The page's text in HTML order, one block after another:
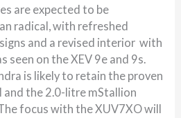
are expected to be
radical, with refreshed
and a revised interior with
seen on the XEV 9e and 9s.
is likely to retain the proven
and the 2.0-litre mStallion
focus with the XUV7XO will